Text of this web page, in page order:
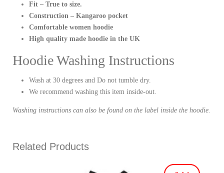
Fit – True to size.
Construction – Kangaroo pocket
Comfortable women hoodie
High quality made hoodie in the UK
Hoodie Washing Instructions
Wash at 30 degrees and Do not tumble dry.
We recommend washing this item inside-out.
Washing instructions can also be found on the label inside the hoodie.
Related Products